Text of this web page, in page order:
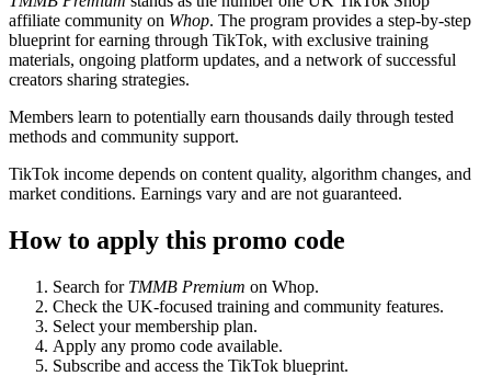
affiliate community on Whop. The program provides a step-by-step
blueprint for earning through TikTok, with exclusive training
materials, ongoing platform updates, and a network of successful
creators sharing strategies.
Members learn to potentially earn thousands daily through tested
methods and community support.
TikTok income depends on content quality, algorithm changes, and
market conditions. Earnings vary and are not guaranteed.
How to apply this promo code
Search for TMMB Premium on Whop.
Check the UK-focused training and community features.
Select your membership plan.
Apply any promo code available.
Subscribe and access the TikTok blueprint.